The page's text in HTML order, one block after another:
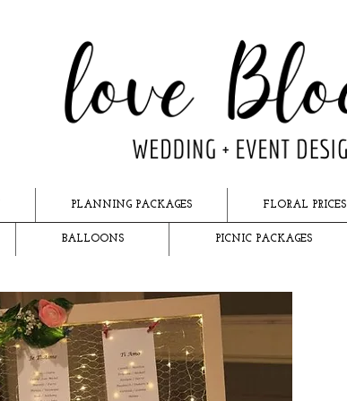
PLANNING PACKAGES FLORAL PRICES
BALLOONS PICNIC PACKAGES